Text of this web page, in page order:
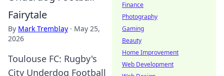
Fairytale
By Mark Tremblay · May 25,
2026
Toulouse FC: Rugby's
City Underdog Football
Finance
Photography
Gaming
Beauty
Home Improvement
Web Development